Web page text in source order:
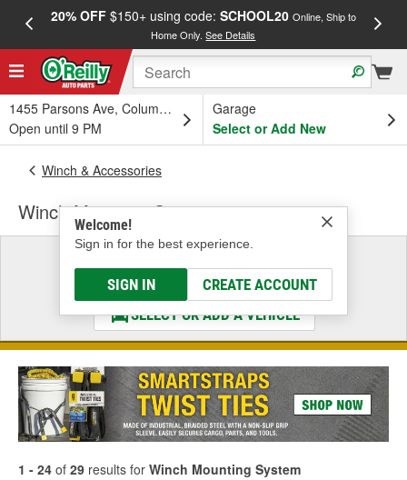
20% OFF$150+ using code: SCHOOL20 Online, Ship to
Home Only.See Details
1455 Parsons Ave, Columbus, OH
Open until 9 PM
Garage
Select or Add New
Welcome!
Sign in for the best experience.
SIGN IN CREATE ACCOUNT
Winch & Accessories
Winch Mounting System
Select a Vehicle
& Find the Parts That Fit
SELECT OR ADD A VEHICLE
1 - 24 of 29 results for Winch Mounting System